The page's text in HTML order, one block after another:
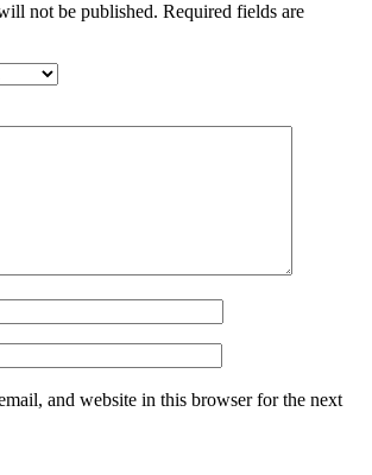
not be published. Required fields are
and website in this browser for the next